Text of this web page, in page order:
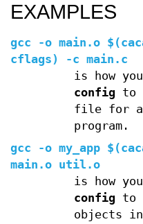
EXAMPLES
gcc -o main.o
cflags) -c main.c
is how
configto
file for
program.
gcc -o my_app
main.o util.o
is how
configto
objects